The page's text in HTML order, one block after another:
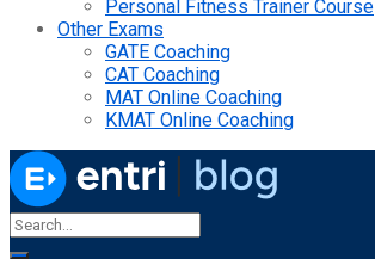
Personal Fitness Trainer Course
Other Exams
GATE Coaching
CAT Coaching
MAT Online Coaching
KMAT Online Coaching